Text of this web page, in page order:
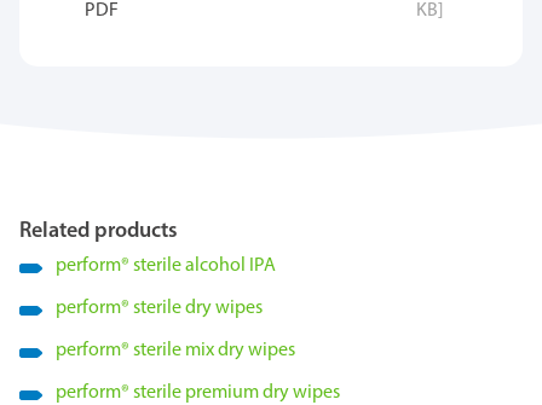
PDF KB]
Related products
perform® sterile alcohol IPA
perform® sterile dry wipes
perform® sterile mix dry wipes
perform® sterile premium dry wipes